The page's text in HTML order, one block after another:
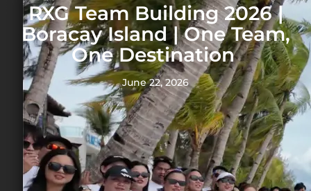
RXG Team Building 2026 |
Boracay Island | One Team,
One Destination
June 22, 2026